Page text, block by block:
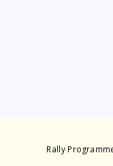
Rally